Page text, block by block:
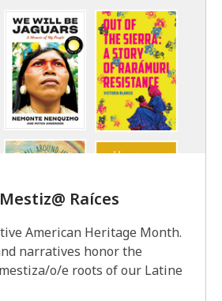
Raíces
American Heritage Month.
narratives honor the
o/e roots of our Latine